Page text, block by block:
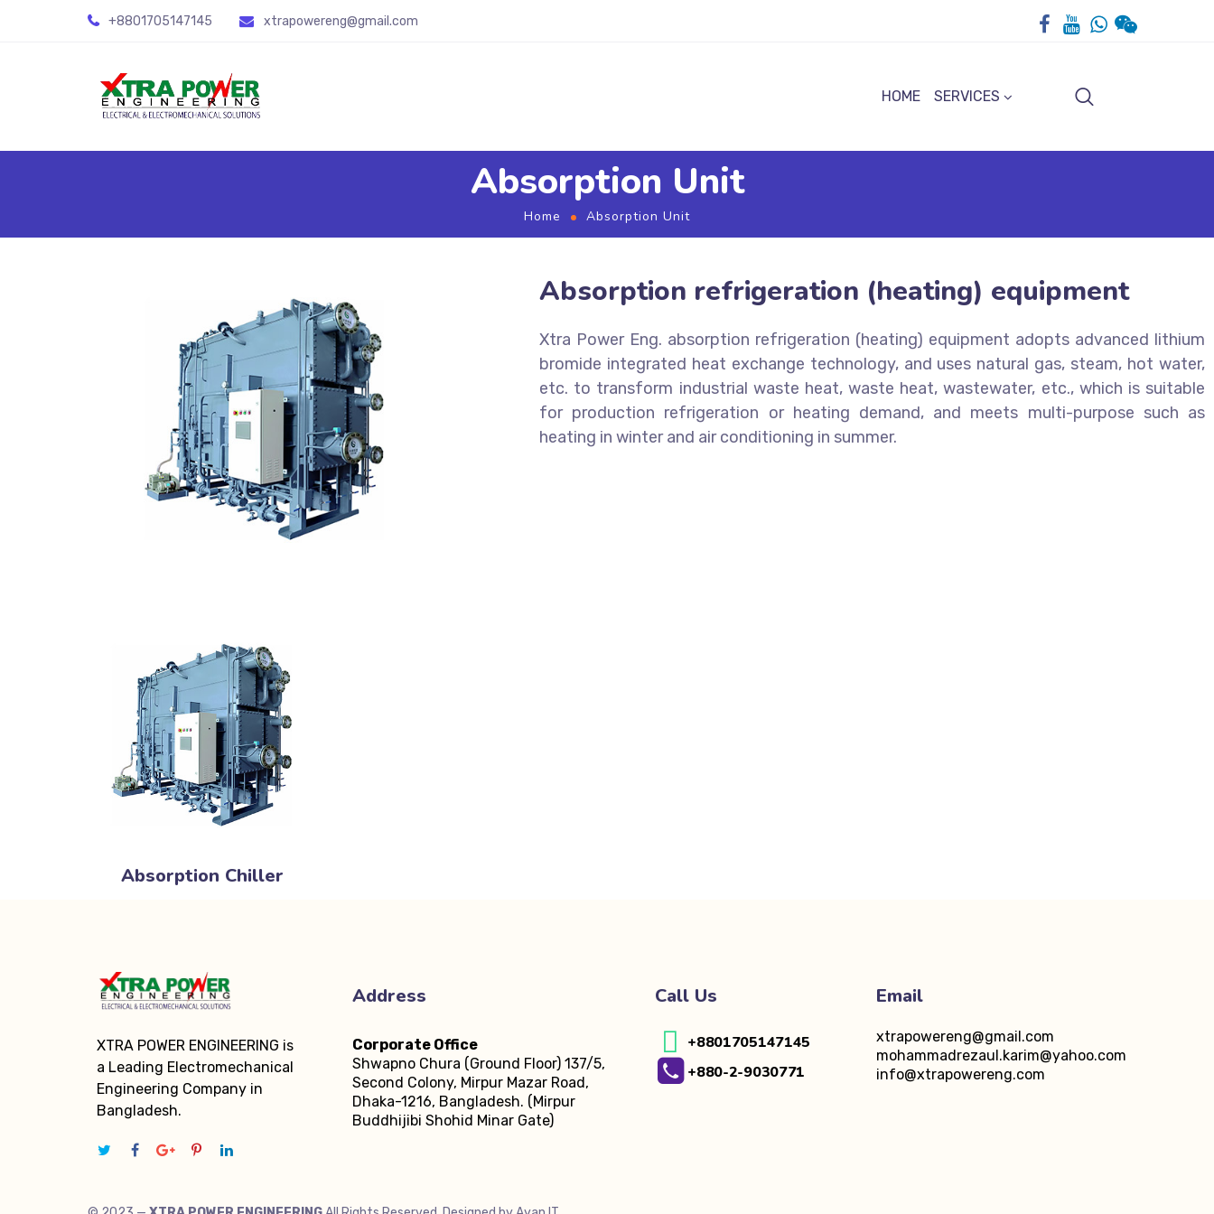
+8801705147145 xtrapowereng@gmail.com
HOME SERVICES
Absorption Unit
Home Absorption Unit
Absorption refrigeration (heating) equipment
Xtra Power Eng. absorption refrigeration (heating) equipment adopts advanced lithium
bromide integrated heat exchange technology, and uses natural gas, steam, hot water,
etc. to transform industrial waste heat, waste heat, wastewater, etc., which is suitable
for production refrigeration or heating demand, and meets multi-purpose such as
heating in winter and air conditioning in summer.
Absorption Chiller
XTRA POWER ENGINEERING is
a Leading Electromechanical
Engineering Company in
Bangladesh.
Address
Corporate Office
Shwapno Chura (Ground Floor) 137/5,
Second Colony, Mirpur Mazar Road,
Dhaka-1216, Bangladesh. (Mirpur
Buddhijibi Shohid Minar Gate)
Call Us
+8801705147145
+880-2-9030771
Email
xtrapowereng@gmail.com
mohammadrezaul.karim@yahoo.com
info@xtrapowereng.com